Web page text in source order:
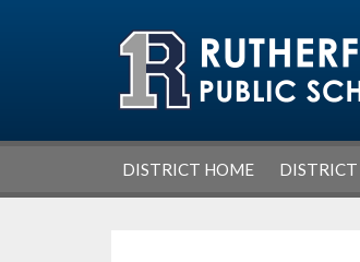
DISTRICT HOME DISTRICT